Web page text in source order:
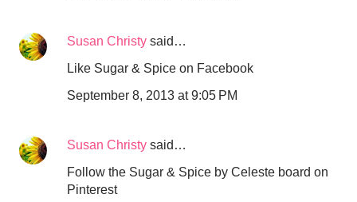
Susan Christy said…
Like Sugar & Spice on Facebook
September 8, 2013 at 9:05 PM
Susan Christy said…
Follow the Sugar & Spice by Celeste board on
Pinterest